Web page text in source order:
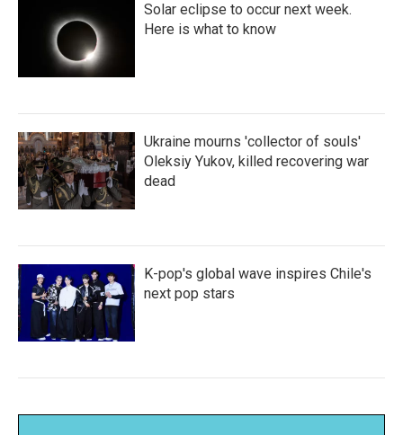
Solar eclipse to occur next week.
Here is what to know
Ukraine mourns 'collector of souls'
Oleksiy Yukov, killed recovering war
dead
K-pop's global wave inspires Chile's
next pop stars